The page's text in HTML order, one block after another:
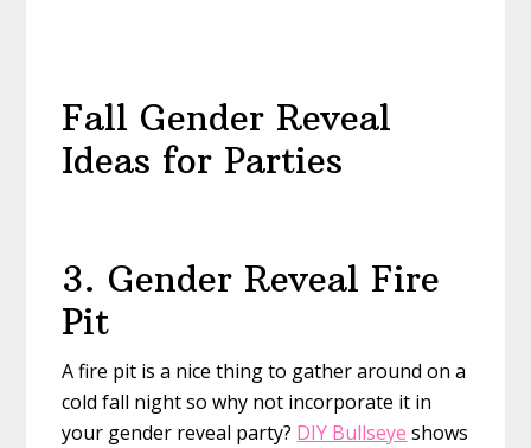
Fall Gender Reveal
Ideas for Parties
3. Gender Reveal Fire
Pit
A fire pit is a nice thing to gather around on a
cold fall night so why not incorporate it in
your gender reveal party? DIY Bullseye shows